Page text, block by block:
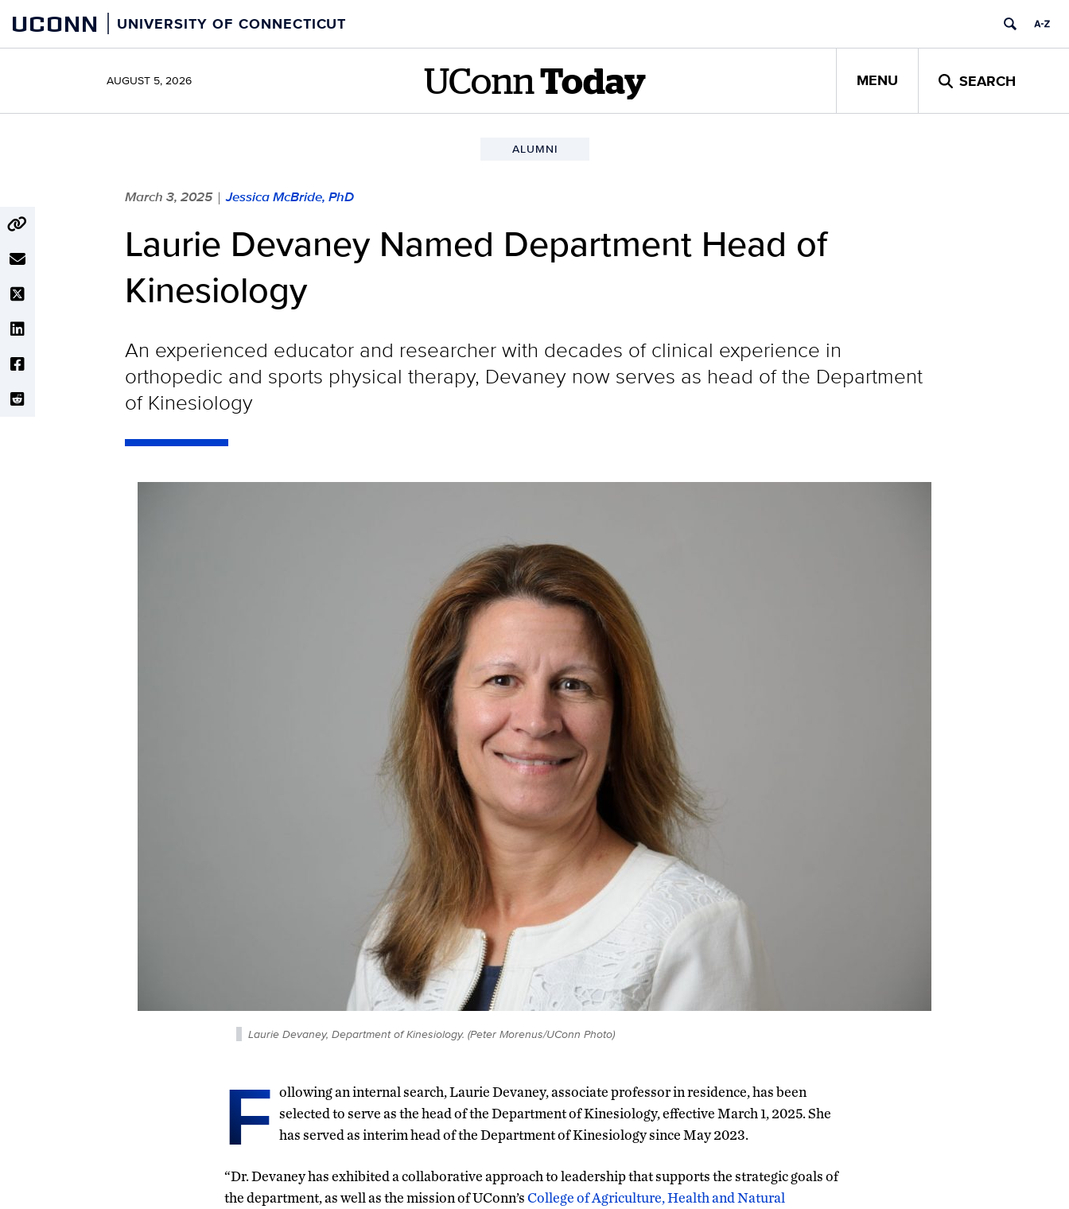
content
UCONN UNIVERSITY OF CONNECTICUT
AUGUST 5, 2026 UConn Today MENU SEARCH
ALUMNI
March 3, 2025 | Jessica McBride, PhD
Laurie Devaney Named Department Head of
Kinesiology
An experienced educator and researcher with decades of clinical experience in
orthopedic and sports physical therapy, Devaney now serves as head of the Department
of Kinesiology
Laurie Devaney, Department of Kinesiology. (Peter Morenus/UConn Photo)
F ollowing an internal search, Laurie Devaney, associate professor in residence, has been
selected to serve as the head of the Department of Kinesiology, effective March 1, 2025. She
has served as interim head of the Department of Kinesiology since May 2023.
“Dr. Devaney has exhibited a collaborative approach to leadership that supports the strategic goals of
the department, as well as the mission of UConn’sCollege of Agriculture, Health and Natural